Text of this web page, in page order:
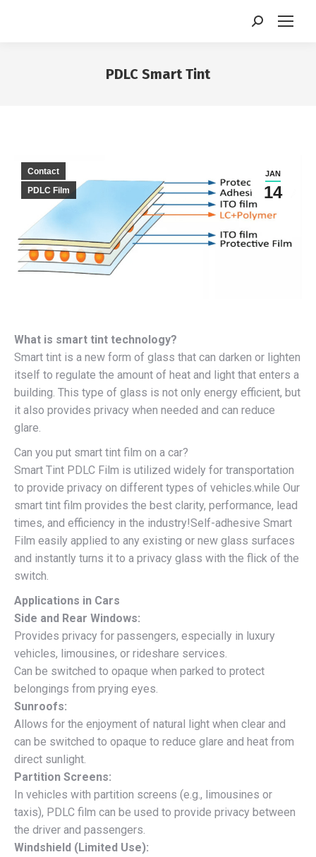
Search:
PDLC Smart Tint
JAN
14
Contact
PDLC Film
What is smart tint technology?
Smart tint is a new form of glass that can darken or lighten
itself to regulate the amount of heat and light that enters a
building. This type of glass is not only energy efficient, but
it also provides privacy when needed and can reduce
glare.
Can you put smart tint film on a car?
Smart Tint PDLC Film is utilized widely for transportation
to provide privacy on different types of vehicles.while Our
smart tint film provides the best clarity, performance, lead
times, and efficiency in the industry!Self-adhesive Smart
Film easily applied to any existing or new glass surfaces
and instantly turns it to a privacy glass with the flick of the
switch.
Applications in Cars
Side and Rear Windows:
Provides privacy for passengers, especially in luxury
vehicles, limousines, or rideshare services.
Can be switched to opaque when parked to protect
belongings from prying eyes.
Sunroofs:
Allows for the enjoyment of natural light when clear and
can be switched to opaque to reduce glare and heat from
direct sunlight.
Partition Screens:
In vehicles with partition screens (e.g., limousines or
taxis), PDLC film can be used to provide privacy between
the driver and passengers.
Windshield (Limited Use):